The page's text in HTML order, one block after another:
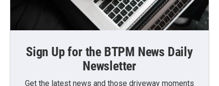
Sign Up for the BTPM News Daily
Newsletter
Get the latest news and those driveway moments